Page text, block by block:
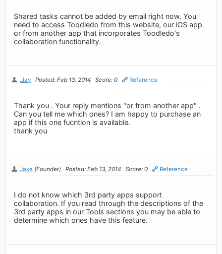
Shared tasks cannot be added by email right now. You
need to access Toodledo from this website, our iOS app
or from another app that incorporates Toodledo's
collaboration functionality.
.Jay Posted: Feb 13, 2014 Score: 0 Reference
Thank you . Your reply mentions "or from another app" .
Can you tell me which ones? I am happy to purchase an
app if this one fucntion is available.
thank you
Jake (Founder) Posted: Feb 13, 2014 Score: 0 Reference
I do not know which 3rd party apps support
collaboration. If you read through the descriptions of the
3rd party apps in our Tools sections you may be able to
determine which ones have this feature.